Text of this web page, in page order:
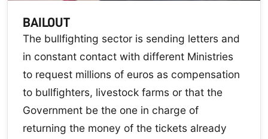
BAILOUT
The bullfighting sector is sending letters and
in constant contact with different Ministries
to request millions of euros as compensation
to bullfighters, livestock farms or that the
Government be the one in charge of
returning the money of the tickets already